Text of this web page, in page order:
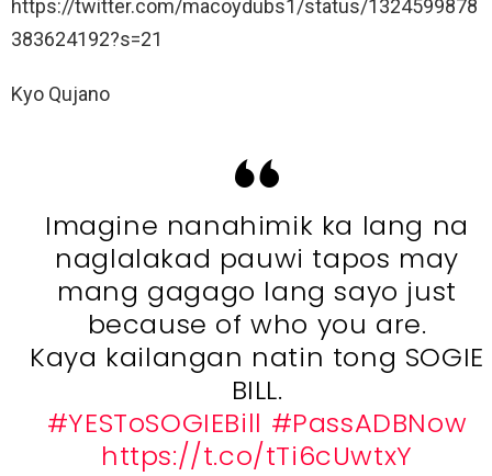
https://twitter.com/macoydubs1/status/1324599878
383624192?s=21
Kyo Qujano
Imagine nanahimik ka lang na
naglalakad pauwi tapos may
mang gagago lang sayo just
because of who you are.
Kaya kailangan natin tong SOGIE
BILL.
#YESToSOGIEBill #PassADBNow
https://t.co/tTi6cUwtxY